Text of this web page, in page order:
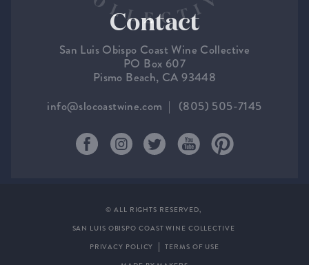
Contact
San Luis Obispo Coast Wine Collective
PO Box 607
Pismo Beach, CA 93448
info@slocoastwine.com
(805) 505-7145
© ALL RIGHTS RESERVED,
SAN LUIS OBISPO COAST WINE COLLECTIVE
PRIVACY POLICY
TERMS OF USE